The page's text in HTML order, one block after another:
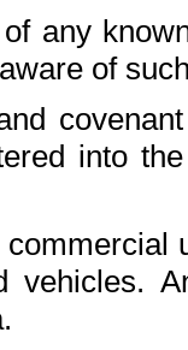
any
of
into
vehicles.